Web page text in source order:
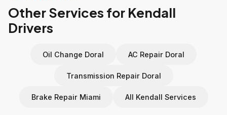
Other Services for Kendall
Drivers
Oil Change Doral AC Repair Doral
Transmission Repair Doral
Brake Repair Miami All Kendall Services